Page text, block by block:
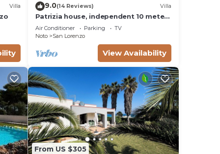
Villa 9.0(14 Reviews) Villa
Patrizia house, independent 10 meters
from the sea - San Lorenzo - Reitani -
Marzamemi
Air Conditioner Parking
TV
Noto
San Lorenzo
View Availability
From US $305